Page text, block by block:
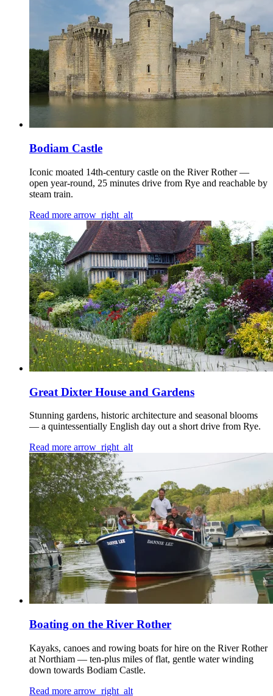
Bodiam Castle
Iconic moated 14th-century castle on the River Rother —
open year-round, 25 minutes drive from Rye and reachable by
steam train.
Read more arrow_right_alt
Great Dixter House and Gardens
Stunning gardens, historic architecture and seasonal blooms
— a quintessentially English day out a short drive from Rye.
Read more arrow_right_alt
Boating on the River Rother
Kayaks, canoes and rowing boats for hire on the River Rother
at Northiam — ten-plus miles of flat, gentle water winding
down towards Bodiam Castle.
Read more arrow_right_alt